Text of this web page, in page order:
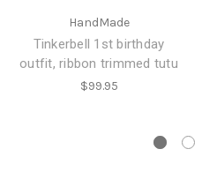
HandMade
Tinkerbell 1st birthday
outfit, ribbon trimmed tutu
$99.95